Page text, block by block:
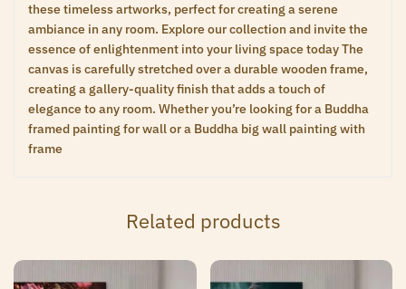
these timeless artworks, perfect for creating a serene
ambiance in any room. Explore our collection and invite the
essence of enlightenment into your living space today The
canvas is carefully stretched over a durable wooden frame,
creating a gallery-quality finish that adds a touch of
elegance to any room. Whether you’re looking for a Buddha
framed painting for wall or a Buddha big wall painting with
frame
Related products